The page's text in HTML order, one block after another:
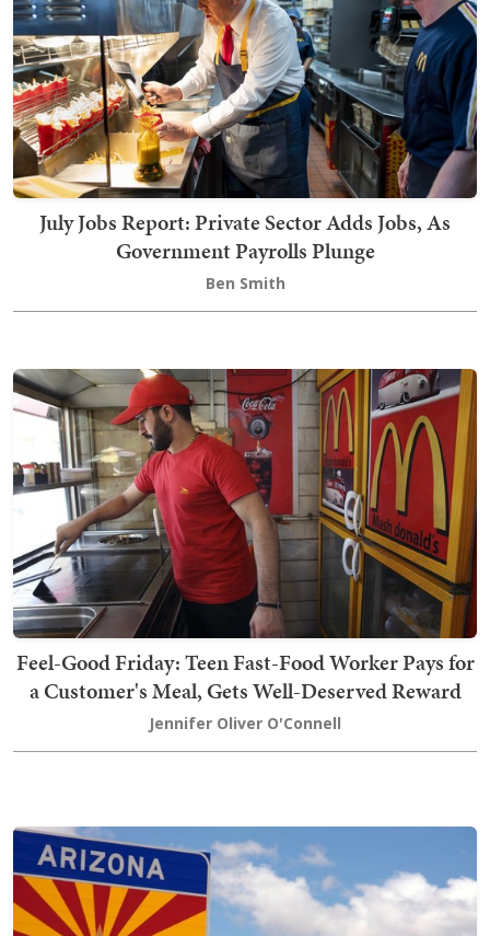
July Jobs Report: Private Sector Adds Jobs, As
Government Payrolls Plunge
Ben Smith
Feel-Good Friday: Teen Fast-Food Worker Pays for
a Customer's Meal, Gets Well-Deserved Reward
Jennifer Oliver O'Connell